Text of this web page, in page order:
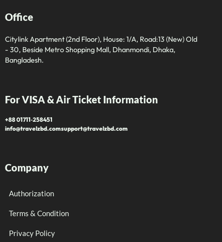
Office
Citylink Apartment (2nd Floor), House: 1/A, Road:13 (New) Old
- 30, Beside Metro Shopping Mall, Dhanmondi, Dhaka,
Bangladesh.
For VISA & Air Ticket Information
+88 01711‑258451
info@travelzbd.comsupport@travelzbd.com
Company
Authorization
Terms & Condition
Privacy Policy